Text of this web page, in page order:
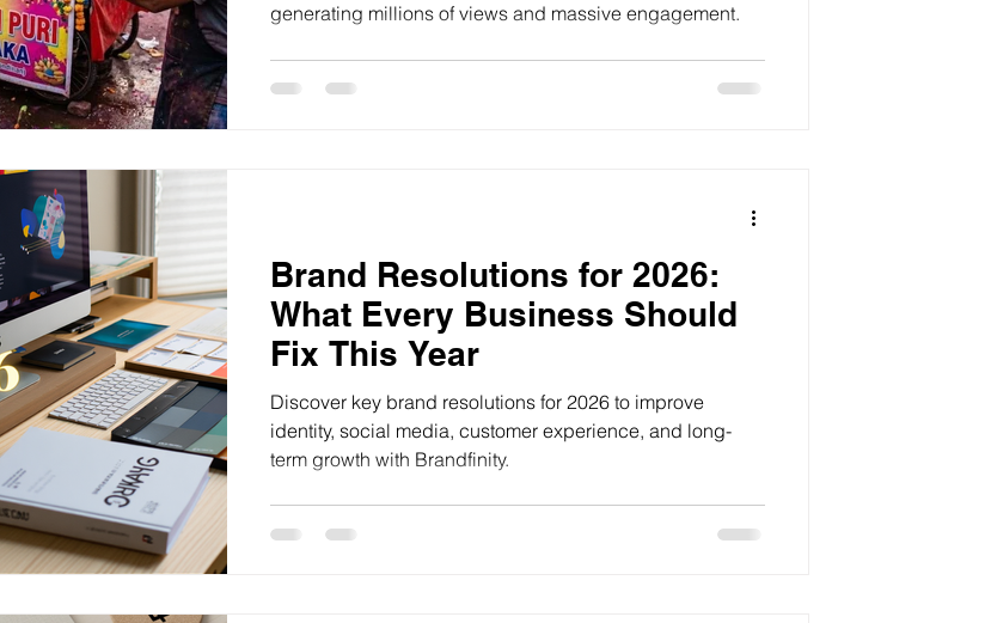
generating millions of views and massive engagement.
Brand Resolutions for 2026:
What Every Business Should
Fix This Year
Discover key brand resolutions for 2026 to improve
identity, social media, customer experience, and long-
term growth with Brandfinity.